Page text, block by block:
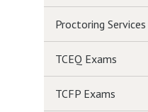
Proctoring Services
TCEQ Exams
TCFP Exams